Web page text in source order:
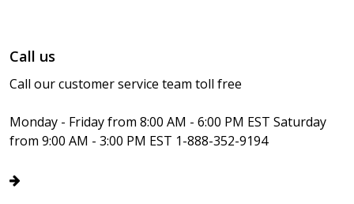
Call us
Call our customer service team toll free
Monday - Friday from 8:00 AM - 6:00 PM EST Saturday
from 9:00 AM - 3:00 PM EST 1-888-352-9194